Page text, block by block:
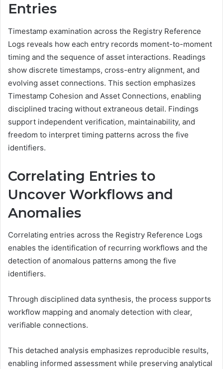
Entries
Timestamp examination across the Registry Reference
Logs reveals how each entry records moment-to-moment
timing and the sequence of asset interactions. Readings
show discrete timestamps, cross-entry alignment, and
evolving asset connections. This section emphasizes
Timestamp Cohesion and Asset Connections, enabling
disciplined tracing without extraneous detail. Findings
support independent verification, maintainability, and
freedom to interpret timing patterns across the five
identifiers.
Correlating Entries to
Uncover Workflows and
Anomalies
Correlating entries across the Registry Reference Logs
enables the identification of recurring workflows and the
detection of anomalous patterns among the five
identifiers.
Through disciplined data synthesis, the process supports
workflow mapping and anomaly detection with clear,
verifiable connections.
This detached analysis emphasizes reproducible results,
enabling informed assessment while preserving analytical